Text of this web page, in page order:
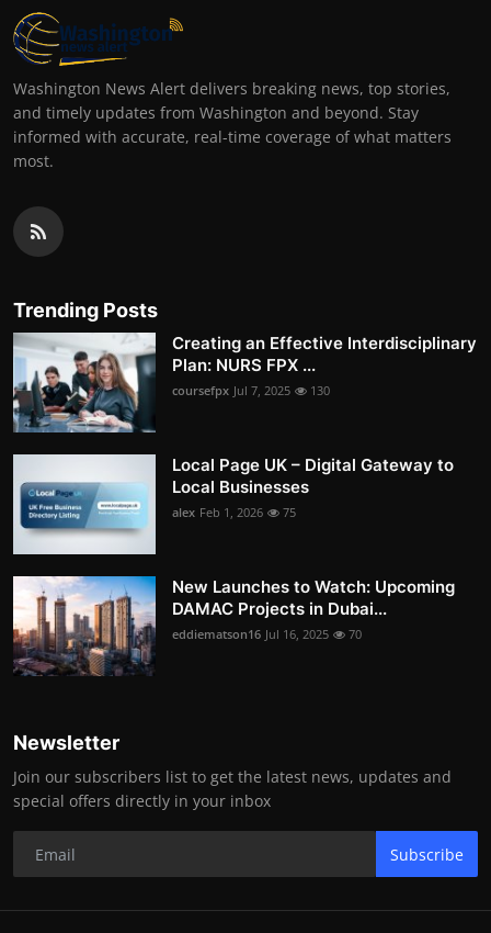
Washington News Alert delivers breaking news, top stories,
and timely updates from Washington and beyond. Stay
informed with accurate, real-time coverage of what matters
most.
Trending Posts
Creating an Effective Interdisciplinary
Plan: NURS FPX ...
coursefpx Jul 7, 2025 130
Local Page UK – Digital Gateway to
Local Businesses
alex Feb 1, 2026 75
New Launches to Watch: Upcoming
DAMAC Projects in Dubai...
eddiematson16 Jul 16, 2025 70
Newsletter
Join our subscribers list to get the latest news, updates and
special offers directly in your inbox
Subscribe